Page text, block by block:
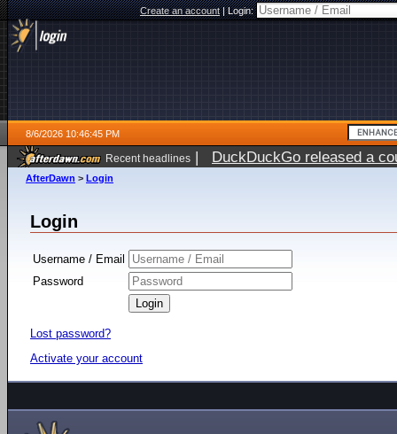
Create an account|Login:
8/6/2026 10:46:45 PM
Recent headlines | DuckDuckGo released a
ago
AfterDawn > Login
Login
Username / Email
Password
Lost password?
Activate your account